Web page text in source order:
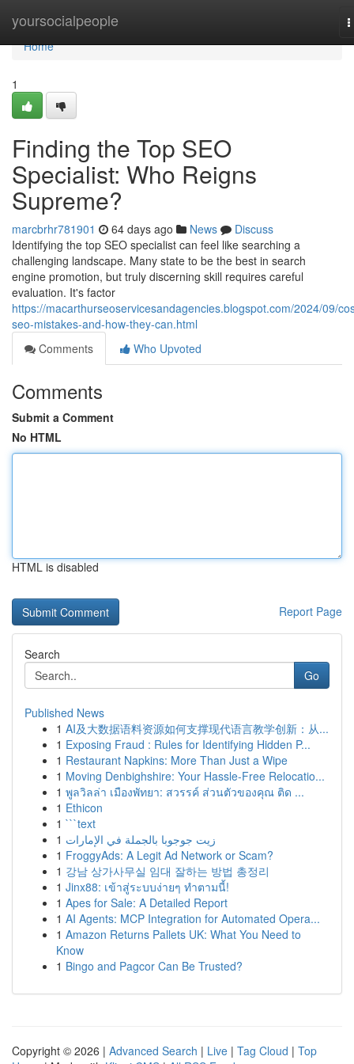
yoursocialpeople
Home
Home
1
Finding the Top SEO
Specialist: Who Reigns
Supreme?
marcbrhr781901 64 days ago News
Discuss
Identifying the top SEO specialist can feel like searching a
challenging landscape. Many state to be the best in search
engine promotion, but truly discerning skill requires careful
evaluation. It's factor
https://macarthurseoservicesandagencies.blogspot.com/2024/09/
seo-mistakes-and-how-they-can.html
Comments
Who Upvoted
Comments
Submit a Comment
No HTML
HTML is disabled
Report Page
Search
Go
Published News
1 AI及大数据语料资源如何支撑现代语言教学创新：从...
1 Exposing Fraud : Rules for Identifying Hidden P...
1 Restaurant Napkins: More Than Just a Wipe
1 Moving Denbighshire: Your Hassle-Free Relocatio...
1 พูลวิลล่า เมืองพัทยา: สวรรค์ ส่วนตัวของคุณ ติด ...
1 Ethicon
1 ```text
1 زيت جوجوبا بالجملة في الإمارات
1 FroggyAds: A Legit Ad Network or Scam?
1 강남 상가사무실 임대 잘하는 방법 총정리
1 Jinx88: เข้าสู่ระบบง่ายๆ ทำตามนี้!
1 Apes for Sale: A Detailed Report
1 AI Agents: MCP Integration for Automated Opera...
1 Amazon Returns Pallets UK: What You Need to
Know
1 Bingo and Pagcor Can Be Trusted?
Copyright © 2026 | Advanced Search | Live | Tag Cloud | Top